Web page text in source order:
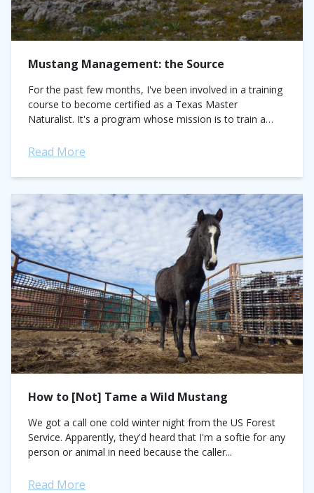
Mustang Management: the Source
For the past few months, I've been involved in a training
course to become certified as a Texas Master
Naturalist. It's a program whose mission is to train a
Read More
How to [Not] Tame a Wild Mustang
We got a call one cold winter night from the US Forest
Service. Apparently, they'd heard that I'm a softie for any
person or animal in need because the caller...
Read More